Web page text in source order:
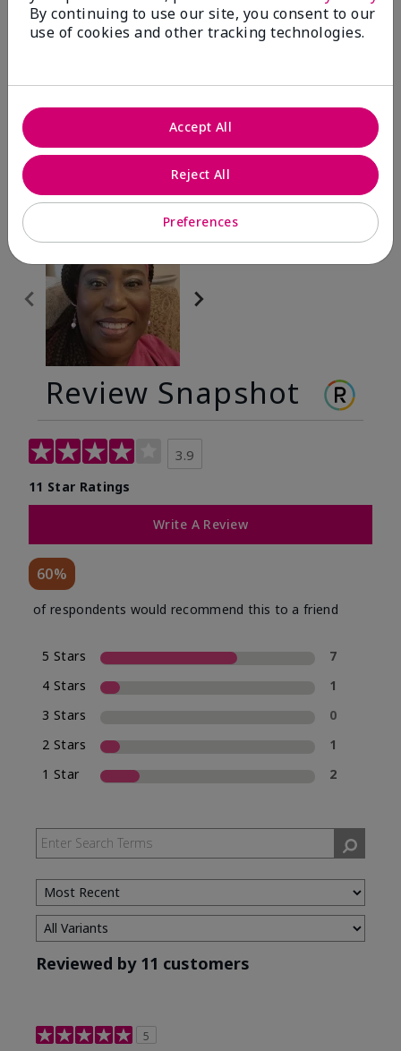
Before & After
After
Before
After
Review Snapshot
3.9
11 Star Ratings
Write A Review
60%
of respondents would recommend this to a friend
5 Stars
7
4 Stars
1
3 Stars
0
2 Stars
1
1 Star
2
Reviewed by 11 customers
5
By continuing to use our site, you consent to our
use of cookies and other tracking technologies.
Preferences
Reject All
Accept All